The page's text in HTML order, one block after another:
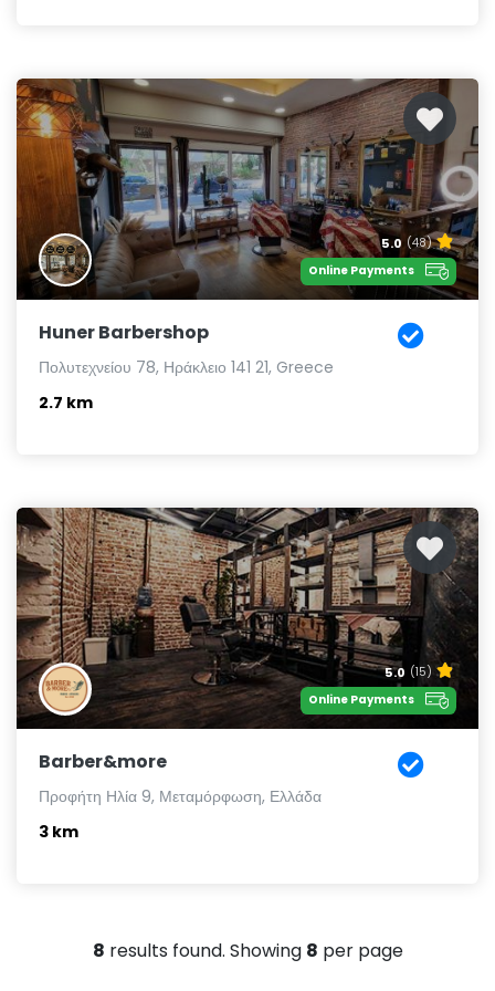
5.0 (48)
Online Payments
Huner Barbershop
Πολυτεχνείου 78, Ηράκλειο 141 21, Greece
2.7 km
5.0 (15)
Online Payments
Barber&more
Προφήτη Ηλία 9, Μεταμόρφωση, Ελλάδα
3 km
8 results found. Showing 8 per page